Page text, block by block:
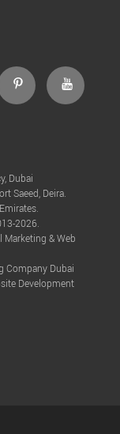
Pinterest Youtube
Dubai
Saeed, Deira.
2026.
Marketing & Web
Company Dubai
Development